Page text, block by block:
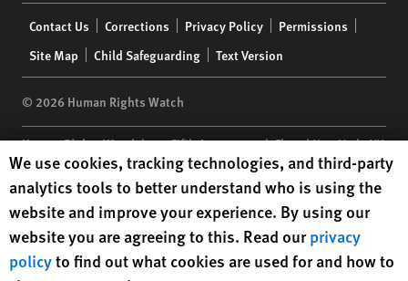
menu
Contact Us Corrections Privacy Policy
Permissions
Site Map
Child Safeguarding Text Version
© 2026 Human Rights Watch
Human Rights Watch| 350 Fifth Avenue, 34th Floor | New York,NY
10118-3299USA|t 1.212.290.4700
Human Rights Watchis a 501(C)(3) nonprofit registered in the US
under EIN: 13-2875808
Human Rights Watch cookie preferences
We use cookies, tracking technologies, and third-party
analytics tools to better understand who is using the
website and improve your experience. By using our
website you are agreeing to this. Read ourprivacy
policyto find out what cookies are used for and how to